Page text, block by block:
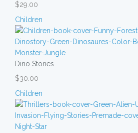
$29.00
Children
Dino Stories
$30.00
Children